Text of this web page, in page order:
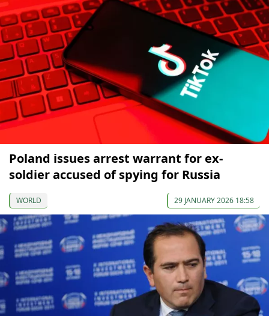
Poland issues arrest warrant for ex-
soldier accused of spying for Russia
WORLD 29 JANUARY 2026 18:58